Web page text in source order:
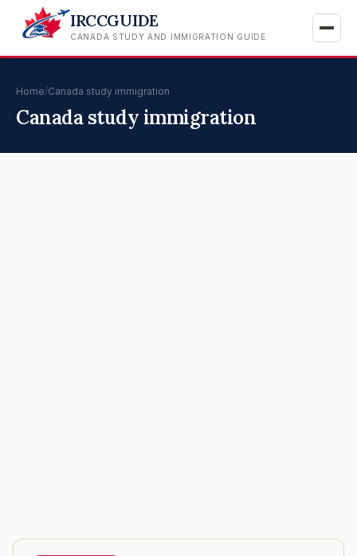
IRCCGUIDE
CANADA STUDY AND IMMIGRATION GUIDE
Home/Canada study immigration
Canada study immigration